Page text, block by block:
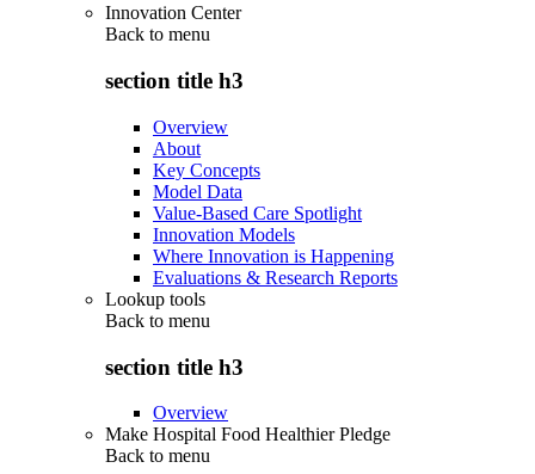
Innovation Center
Back to menu
section title h3
Overview
About
Key Concepts
Model Data
Value-Based Care Spotlight
Innovation Models
Where Innovation is Happening
Evaluations & Research Reports
Lookup tools
Back to menu
section title h3
Overview
Make Hospital Food Healthier Pledge
Back to menu